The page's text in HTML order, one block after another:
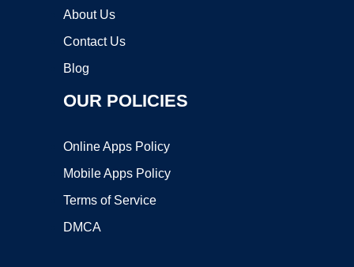
About Us
Contact Us
Blog
OUR POLICIES
Online Apps Policy
Mobile Apps Policy
Terms of Service
DMCA